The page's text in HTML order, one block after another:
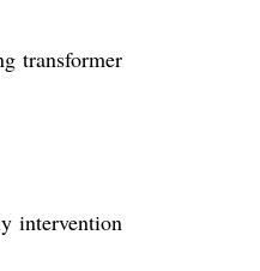
transformer
intervention